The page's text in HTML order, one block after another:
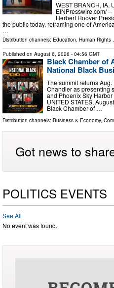
WEST BRANCH, IA,
EINPresswire.com⁩/
Herbert Hoover
the public today, reframing one of
…
Distribution channels: Education, Human Rights
Published on August 6, 2026 - 04:56 GMT
Black Chamber of
National Black
The summit returns
Chandler as presenting
and Phoenix Sky
UNITED STATES,
Black Chamber of …
Distribution channels: Business & Economy,
Got news to
POLITICS EVENTS
See All
No event was found.